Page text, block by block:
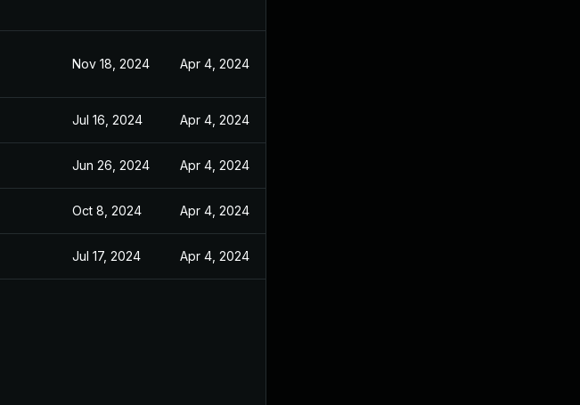
Nov 18, 2024 Apr 4, 2024
Jul 16, 2024 Apr 4, 2024
Jun 26, 2024 Apr 4, 2024
Oct 8, 2024 Apr 4, 2024
Jul 17, 2024 Apr 4, 2024